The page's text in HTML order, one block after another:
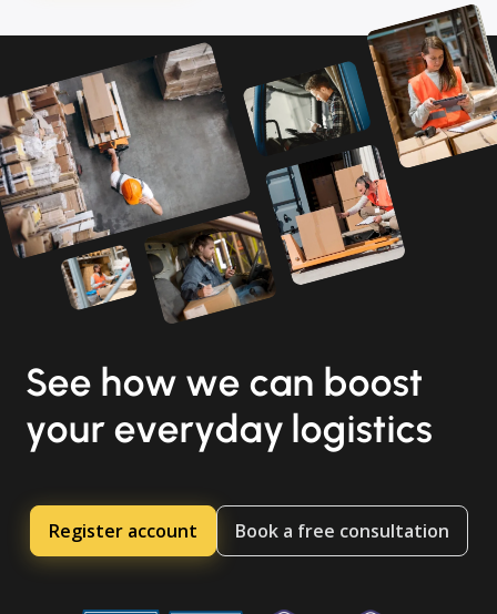
See how we can boost
your everyday logistics
Register account Book a free consultation